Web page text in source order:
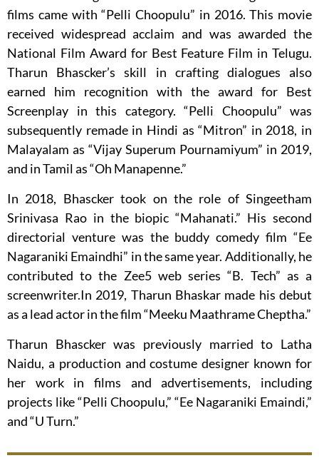
films came with “Pelli Choopulu” in 2016. This movie
received widespread acclaim and was awarded the
National Film Award for Best Feature Film in Telugu.
Tharun Bhascker’s skill in crafting dialogues also
earned him recognition with the award for Best
Screenplay in this category. “Pelli Choopulu” was
subsequently remade in Hindi as “Mitron” in 2018, in
Malayalam as “Vijay Superum Pournamiyum” in 2019,
and in Tamil as “Oh Manapenne.”
In 2018, Bhascker took on the role of Singeetham
Srinivasa Rao in the biopic “Mahanati.” His second
directorial venture was the buddy comedy film “Ee
Nagaraniki Emaindhi” in the same year. Additionally, he
contributed to the Zee5 web series “B. Tech” as a
screenwriter.In 2019, Tharun Bhaskar made his debut
as a lead actor in the film “Meeku Maathrame Cheptha.”
Tharun Bhascker was previously married to Latha
Naidu, a production and costume designer known for
her work in films and advertisements, including
projects like “Pelli Choopulu,” “Ee Nagaraniki Emaindi,”
and “U Turn.”